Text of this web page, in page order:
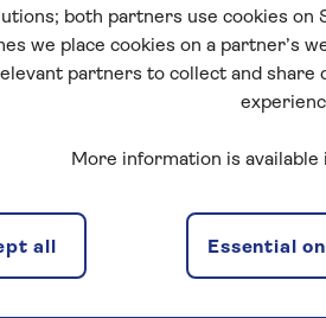
both partners use cookies on
we place cookies on a partner’s
partners to collect and share
More information is available
Essential
all